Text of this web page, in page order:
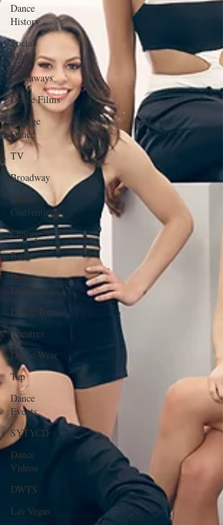
Dance
History
Social
Media
Giveaways
Dance Films
College
Dance
TV
Broadway
Conventions
Charity
Ballet
Dance
Discusssions
Dance Tours
Theatres
Dance Wear
Tap
Dance
Events
SYTYCD
Dance
Videos
DWTS
Las Vegas